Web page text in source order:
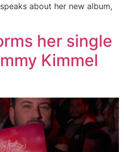
about her new album,
her single
Kimmel